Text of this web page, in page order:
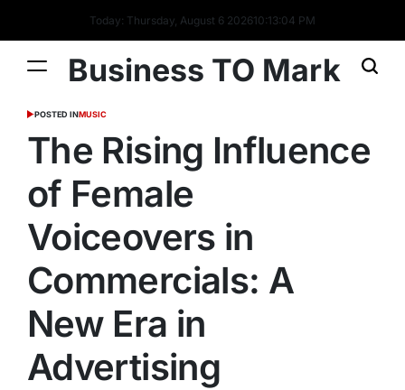
Today: Thursday, August 6 202610:13:05 PM
Business TO Mark
POSTED INMUSIC
The Rising Influence
of Female
Voiceovers in
Commercials: A
New Era in
Advertising